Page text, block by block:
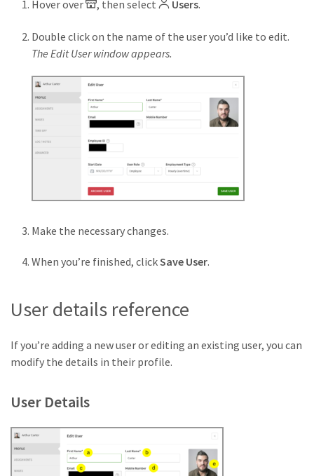
Hover over , then select Users.
Double click on the name of the user you’d like to edit.
The Edit User window appears.
Make the necessary changes.
When you’re finished, clickSave User.
User details reference
If you’re adding a new user or editing an existing user, you can
modify the details in their profile.
User Details